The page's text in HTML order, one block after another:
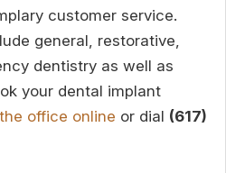
customer service.
general, restorative,
dentistry as well as
your dental implant
office online or dial (617)